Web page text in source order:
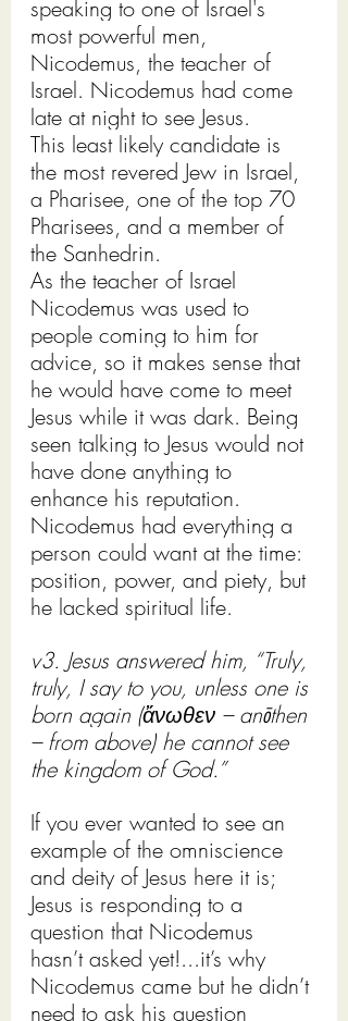
speaking to one of Israel's
most powerful men,
Nicodemus, the teacher of
Israel. Nicodemus had come
late at night to see Jesus.
This least likely candidate is
the most revered Jew in Israel,
a Pharisee, one of the top 70
Pharisees, and a member of
the Sanhedrin.
As the teacher of Israel
Nicodemus was used to
people coming to him for
advice, so it makes sense that
he would have come to meet
Jesus while it was dark. Being
seen talking to Jesus would not
have done anything to
enhance his reputation.
Nicodemus had everything a
person could want at the time:
position, power, and piety, but
he lacked spiritual life.
v3. Jesus answered him, “Truly,
truly, I say to you, unless one is
born again (ἄνωθεν – anōthen
– from above) he cannot see
the kingdom of God.”
If you ever wanted to see an
example of the omniscience
and deity of Jesus here it is;
Jesus is responding to a
question that Nicodemus
hasn’t asked yet!...it’s why
Nicodemus came but he didn’t
need to ask his question